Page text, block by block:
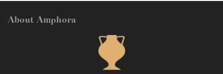
About Amphora